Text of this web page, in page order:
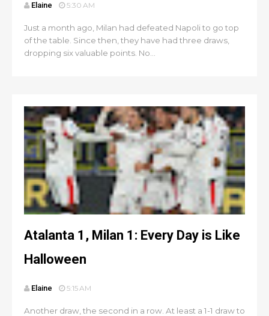
Elaine 5:30 AM
Just a month ago, Milan had defeated Napoli to go top
of the table. Since then, they have had three draws,
dropping six valuable points. No...
Atalanta 1, Milan 1: Every Day is Like
Halloween
Elaine 5:15 AM
Another draw, the second in a row. At least a 1-1 draw to